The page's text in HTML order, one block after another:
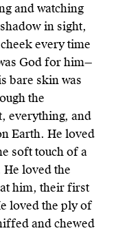
and watching
in sight,
every time
God for him—
bare skin was
the
everything, and
Earth. He loved
soft touch of a
He loved the
him, their first
loved the ply of
and chewed